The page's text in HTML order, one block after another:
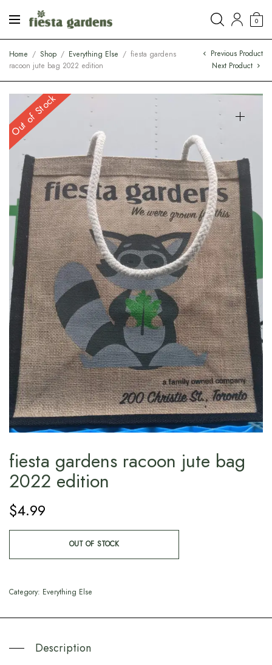
0
Home / Shop / Everything Else / fiesta gardens
racoon jute bag 2022 edition
Previous Product
Next Product
Out of Stock
fiesta gardens racoon jute bag
2022 edition
$4.99
OUT OF STOCK
Category: Everything Else
Description